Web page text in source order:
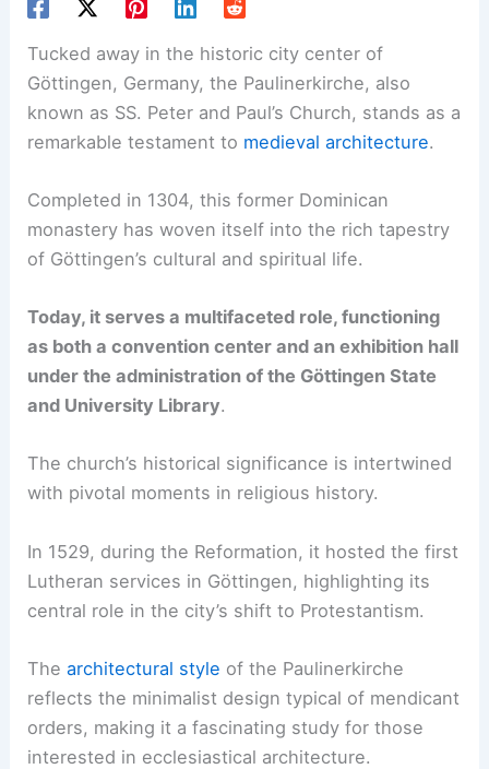
Tucked away in the historic city center of
Göttingen, Germany, the Paulinerkirche, also
known as SS. Peter and Paul’s Church, stands as a
remarkable testament to medieval architecture.
Completed in 1304, this former Dominican
monastery has woven itself into the rich tapestry
of Göttingen’s cultural and spiritual life.
Today, it serves a multifaceted role, functioning
as both a convention center and an exhibition hall
under the administration of the Göttingen State
and University Library.
The church’s historical significance is intertwined
with pivotal moments in religious history.
In 1529, during the Reformation, it hosted the first
Lutheran services in Göttingen, highlighting its
central role in the city’s shift to Protestantism.
Thearchitectural style of the Paulinerkirche
reflects the minimalist design typical of mendicant
orders, making it a fascinating study for those
interested in ecclesiastical architecture.